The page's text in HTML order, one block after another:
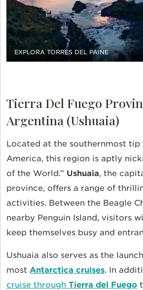
EXPLORA TORRES DEL PAINE
Tierra Del Fuego
Argentina (Ushuaia)
Located at the southernmost tip
America, this region is aptly
of the World.” Ushuaia, the
province, offers a range of
activities. Between the Beagle
nearby Penguin Island, visitors
keep themselves busy and
Ushuaia also serves as the
most Antarctica cruises. In
cruise through Tierra del Fuego